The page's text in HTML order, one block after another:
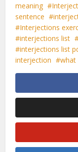
meaning
sentence
Interjections
interjections list
interjections list
interjection
what